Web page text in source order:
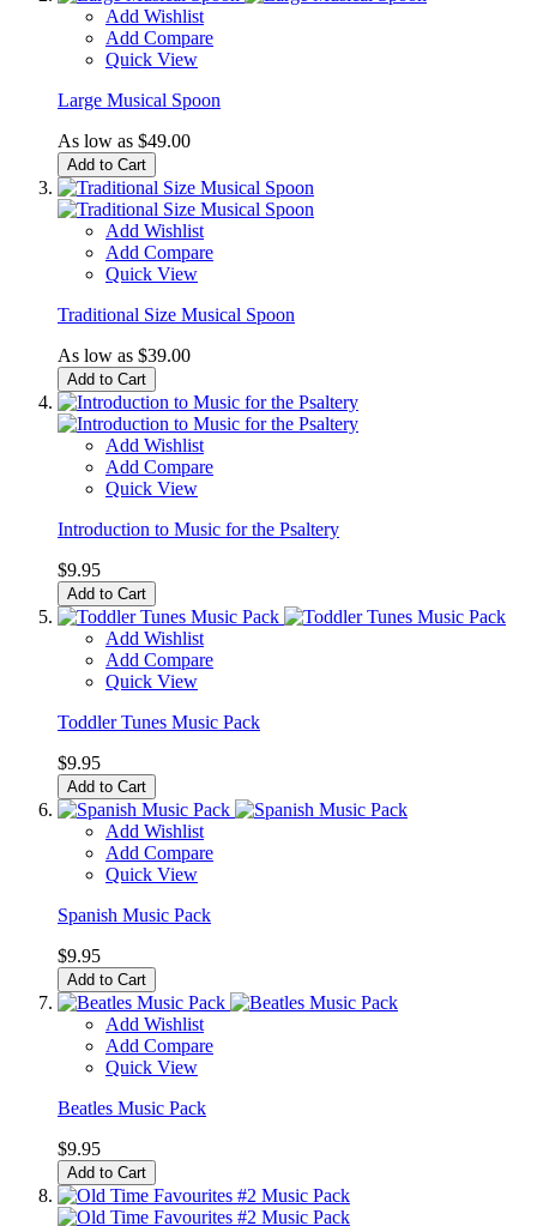
Add Wishlist
Add Compare
Quick View
Large Musical Spoon
As low as $49.00
Add to Cart
Add Wishlist
Add Compare
Quick View
Traditional Size Musical Spoon
As low as $39.00
Add to Cart
Add Wishlist
Add Compare
Quick View
Introduction to Music for the Psaltery
$9.95
Add to Cart
Add Wishlist
Add Compare
Quick View
Toddler Tunes Music Pack
$9.95
Add to Cart
Add Wishlist
Add Compare
Quick View
Spanish Music Pack
$9.95
Add to Cart
Add Wishlist
Add Compare
Quick View
Beatles Music Pack
$9.95
Add to Cart